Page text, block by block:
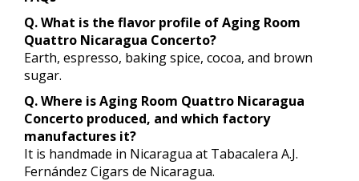
Q. What is the flavor profile of Aging Room
Quattro Nicaragua Concerto?
Earth, espresso, baking spice, cocoa, and brown
sugar.
Q. Where is Aging Room Quattro Nicaragua
Concerto produced, and which factory
manufactures it?
It is handmade in Nicaragua at Tabacalera A.J.
Fernández Cigars de Nicaragua.